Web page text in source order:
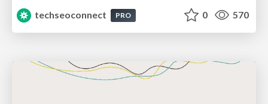
techseoconnect
PRO 0 570